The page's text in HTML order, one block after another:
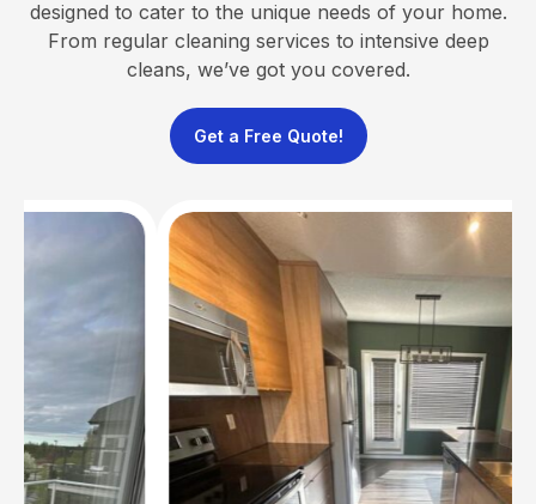
designed to cater to the unique needs of your home.
From regular cleaning services to intensive deep
cleans, we’ve got you covered.
Get a Free Quote!